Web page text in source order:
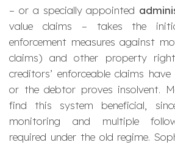
– or a specially appointed
value claims – takes the
enforcement measures against
claims) and other property
creditors’ enforceable claims
or the debtor proves insolvent.
find this system beneficial,
monitoring and multiple
required under the old regime.